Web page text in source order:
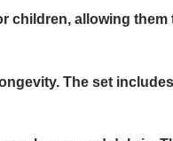
allowing
The set